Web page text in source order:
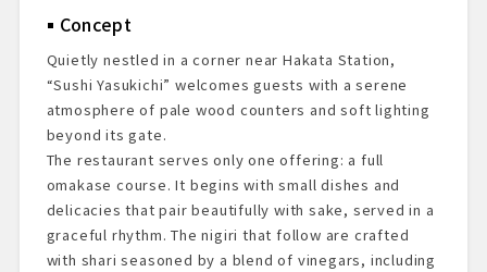
Exterior & Entrance
Dining Space
Starter Drink
The Dishes Experienced
Dessert & Finale
Overall Impressions
Reservations & Access
Concept
Quietly nestled in a corner near Hakata Station,
“Sushi Yasukichi” welcomes guests with a serene
atmosphere of pale wood counters and soft lighting
beyond its gate.
The restaurant serves only one offering: a full
omakase course. It begins with small dishes and
delicacies that pair beautifully with sake, served in a
graceful rhythm. The nigiri that follow are crafted
with shari seasoned by a blend of vinegars, including